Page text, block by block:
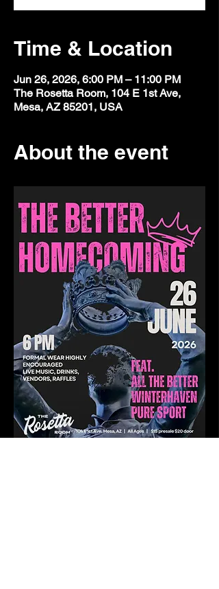
Time & Location
Jun 26, 2026, 6:00 PM – 11:00 PM
The Rosetta Room, 104 E 1st Ave,
Mesa, AZ 85201, USA
About the event